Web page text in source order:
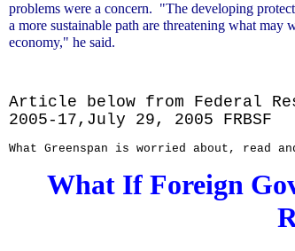
problems were a concern. "The developing
a more sustainable path are threatening what
economy," he said.
Article below from Federal
2005-17,July 29, 2005 FRBSF
What Greenspan is worried about, read
What If Foreign